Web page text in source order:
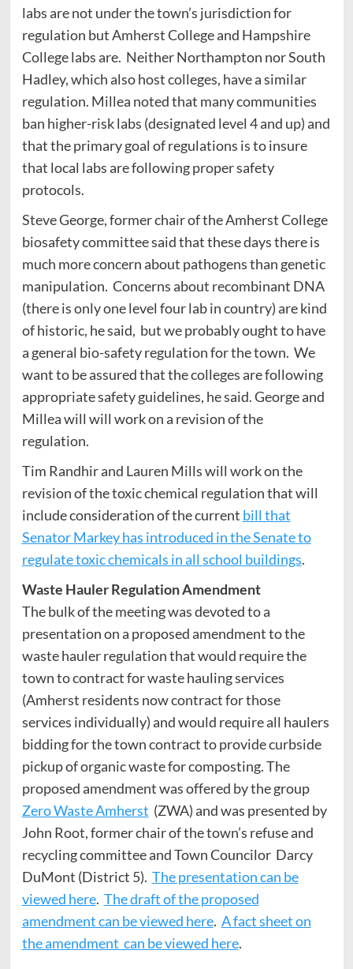
labs are not under the town’s jurisdiction for
regulation but Amherst College and Hampshire
College labs are. Neither Northampton nor South
Hadley, which also host colleges, have a similar
regulation. Millea noted that many communities
ban higher-risk labs (designated level 4 and up) and
that the primary goal of regulations is to insure
that local labs are following proper safety
protocols.
Steve George, former chair of the Amherst College
biosafety committee said that these days there is
much more concern about pathogens than genetic
manipulation. Concerns about recombinant DNA
(there is only one level four lab in country) are kind
of historic, he said, but we probably ought to have
a general bio-safety regulation for the town. We
want to be assured that the colleges are following
appropriate safety guidelines, he said. George and
Millea will will work on a revision of the
regulation.
Tim Randhir and Lauren Mills will work on the
revision of the toxic chemical regulation that will
include consideration of the current bill that
Senator Markey has introduced in the Senate to
regulate toxic chemicals in all school buildings.
Waste Hauler Regulation Amendment
The bulk of the meeting was devoted to a
presentation on a proposed amendment to the
waste hauler regulation that would require the
town to contract for waste hauling services
(Amherst residents now contract for those
services individually) and would require all haulers
bidding for the town contract to provide curbside
pickup of organic waste for composting. The
proposed amendment was offered by the group
Zero Waste Amherst (ZWA) and was presented by
John Root, former chair of the town’s refuse and
recycling committee and Town Councilor Darcy
DuMont (District 5). The presentation can be
viewed here. The draft of the proposed
amendment can be viewed here. A fact sheet on
the amendment can be viewed here.